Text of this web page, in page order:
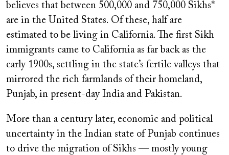
believes that between 500,000 and 750,000 Sikhs*
are in the United States. Of these, half are
estimated to be living in California. The first Sikh
immigrants came to California as far back as the
early 1900s, settling in the state’s fertile valleys that
mirrored the rich farmlands of their homeland,
Punjab, in present-day India and Pakistan.
More than a century later, economic and political
uncertainty in the Indian state of Punjab continues
to drive the migration of Sikhs — mostly young